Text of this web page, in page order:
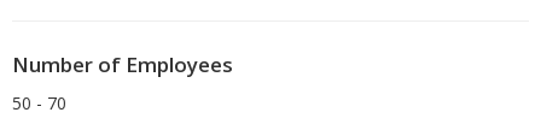
Number of Employees
50 - 70